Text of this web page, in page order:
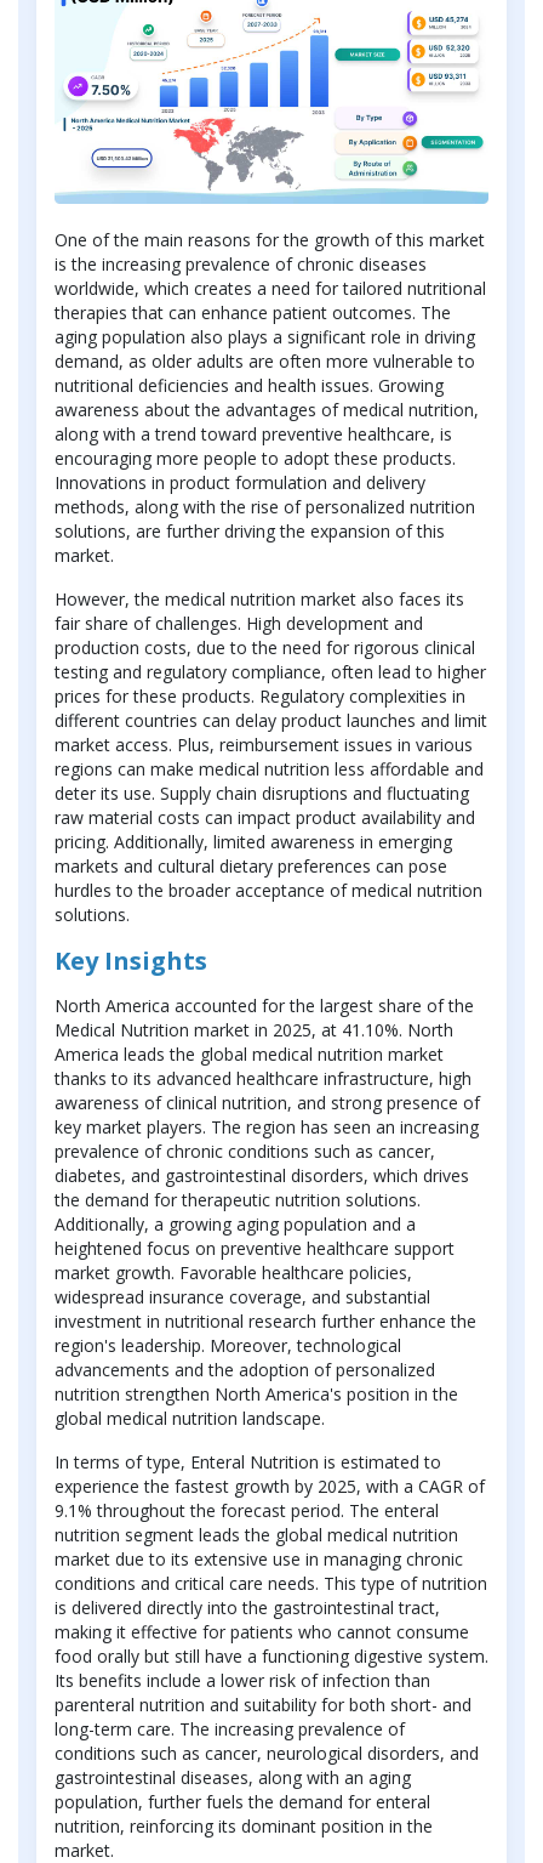
One of the main reasons for the growth of this market
is the increasing prevalence of chronic diseases
worldwide, which creates a need for tailored nutritional
therapies that can enhance patient outcomes. The
aging population also plays a significant role in driving
demand, as older adults are often more vulnerable to
nutritional deficiencies and health issues. Growing
awareness about the advantages of medical nutrition,
along with a trend toward preventive healthcare, is
encouraging more people to adopt these products.
Innovations in product formulation and delivery
methods, along with the rise of personalized nutrition
solutions, are further driving the expansion of this
market.
However, the medical nutrition market also faces its
fair share of challenges. High development and
production costs, due to the need for rigorous clinical
testing and regulatory compliance, often lead to higher
prices for these products. Regulatory complexities in
different countries can delay product launches and limit
market access. Plus, reimbursement issues in various
regions can make medical nutrition less affordable and
deter its use. Supply chain disruptions and fluctuating
raw material costs can impact product availability and
pricing. Additionally, limited awareness in emerging
markets and cultural dietary preferences can pose
hurdles to the broader acceptance of medical nutrition
solutions.
Key Insights
North America accounted for the largest share of the
Medical Nutrition market in 2025, at 41.10%. North
America leads the global medical nutrition market
thanks to its advanced healthcare infrastructure, high
awareness of clinical nutrition, and strong presence of
key market players. The region has seen an increasing
prevalence of chronic conditions such as cancer,
diabetes, and gastrointestinal disorders, which drives
the demand for therapeutic nutrition solutions.
Additionally, a growing aging population and a
heightened focus on preventive healthcare support
market growth. Favorable healthcare policies,
widespread insurance coverage, and substantial
investment in nutritional research further enhance the
region's leadership. Moreover, technological
advancements and the adoption of personalized
nutrition strengthen North America's position in the
global medical nutrition landscape.
In terms of type, Enteral Nutrition is estimated to
experience the fastest growth by 2025, with a CAGR of
9.1% throughout the forecast period. The enteral
nutrition segment leads the global medical nutrition
market due to its extensive use in managing chronic
conditions and critical care needs. This type of nutrition
is delivered directly into the gastrointestinal tract,
making it effective for patients who cannot consume
food orally but still have a functioning digestive system.
Its benefits include a lower risk of infection than
parenteral nutrition and suitability for both short- and
long-term care. The increasing prevalence of
conditions such as cancer, neurological disorders, and
gastrointestinal diseases, along with an aging
population, further fuels the demand for enteral
nutrition, reinforcing its dominant position in the
market.